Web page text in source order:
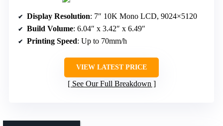
Display Resolution: 7″ 10K Mono LCD, 9024×5120
Build Volume: 6.04″ x 3.42″ x 6.49″
Printing Speed: Up to 70mm/h
VIEW LATEST PRICE
See Our Full Breakdown